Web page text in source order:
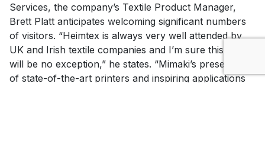
Services, the company’s Textile Product Manager,
Brett Platt anticipates welcoming significant numbers
of visitors. “Heimtex is always very well attended by
UK and Irish textile companies and I’m sure this year
will be no exception,” he states. “Mimaki’s presentation
of state-of-the-art printers and inspiring applications